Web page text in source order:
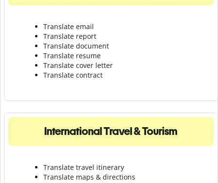
Translate email
Translate report
Translate document
Translate resume
Translate cover letter
Translate contract
International Travel & Tourism
Translate travel itinerary
Translate maps & directions